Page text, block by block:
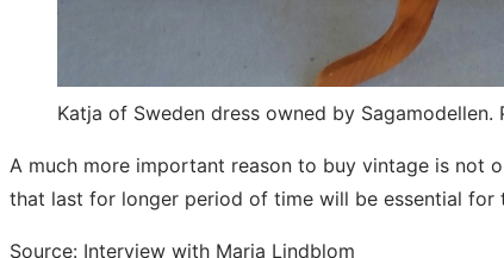
Katja of Sweden dress owned by Sagamodellen.
A much more important reason to buy vintage is not
that last for longer period of time will be essential
Source: Interview with Maria Lindblom